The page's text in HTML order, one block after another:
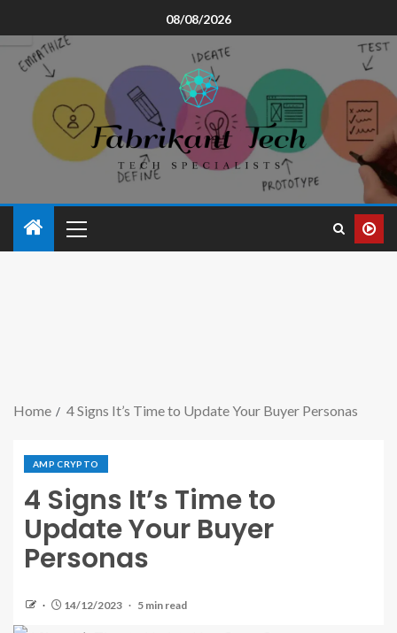
08/08/2026
Home 4 Signs It’s Time to Update Your Buyer Personas
AMP CRYPTO
4 Signs It’s Time to
Update Your Buyer
Personas
14/12/2023 5 min read